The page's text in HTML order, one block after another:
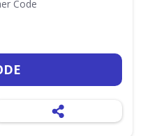
Code